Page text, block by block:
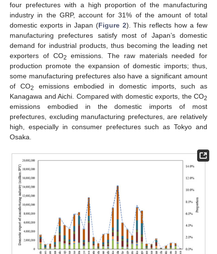
four prefectures with a high proportion of the manufacturing
industry in the GRP, account for 31% of the amount of total
domestic exports in Japan (Figure 2). This reflects how a few
manufacturing prefectures satisfy most of Japan’s domestic
demand for industrial products, thus becoming the leading net
exporters of CO2
emissions. The raw materials needed for
production promote the expansion of domestic imports; thus,
some manufacturing prefectures also have a significant amount
of CO2
emissions embodied in domestic imports, such as
Kanagawa and Aichi. Compared with domestic exports, the CO2
emissions embodied in the domestic imports of most
prefectures, excluding manufacturing prefectures, are relatively
high, especially in consumer prefectures such as Tokyo and
Osaka.